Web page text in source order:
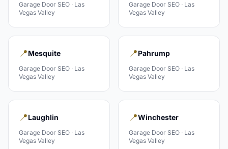
Garage Door SEO · Las
Vegas Valley
Garage Door SEO · Las
Vegas Valley
📍Mesquite
Garage Door SEO · Las
Vegas Valley
📍Pahrump
Garage Door SEO · Las
Vegas Valley
📍Laughlin
Garage Door SEO · Las
Vegas Valley
📍Winchester
Garage Door SEO · Las
Vegas Valley